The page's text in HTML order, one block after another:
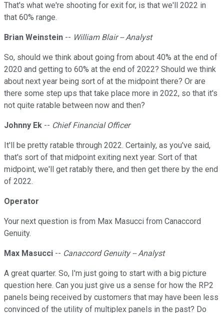
That's what we're shooting for exit for, is that we'll 2022 in
that 60% range.
Brian Weinstein -- William Blair -- Analyst
So, should we think about going from about 40% at the end of
2020 and getting to 60% at the end of 2022? Should we think
about next year being sort of at the midpoint there? Or are
there some step ups that take place more in 2022, so that it's
not quite ratable between now and then?
Johnny Ek -- Chief Financial Officer
It'll be pretty ratable through 2022. Certainly, as you've said,
that's sort of that midpoint exiting next year. Sort of that
midpoint, we'll get ratably there, and then get there by the end
of 2022.
Operator
Your next question is from Max Masucci from Canaccord
Genuity.
Max Masucci -- Canaccord Genuity -- Analyst
A great quarter. So, I'm just going to start with a big picture
question here. Can you just give us a sense for how the RP2
panels being received by customers that may have been less
convinced of the utility of multiplex panels in the past? Do